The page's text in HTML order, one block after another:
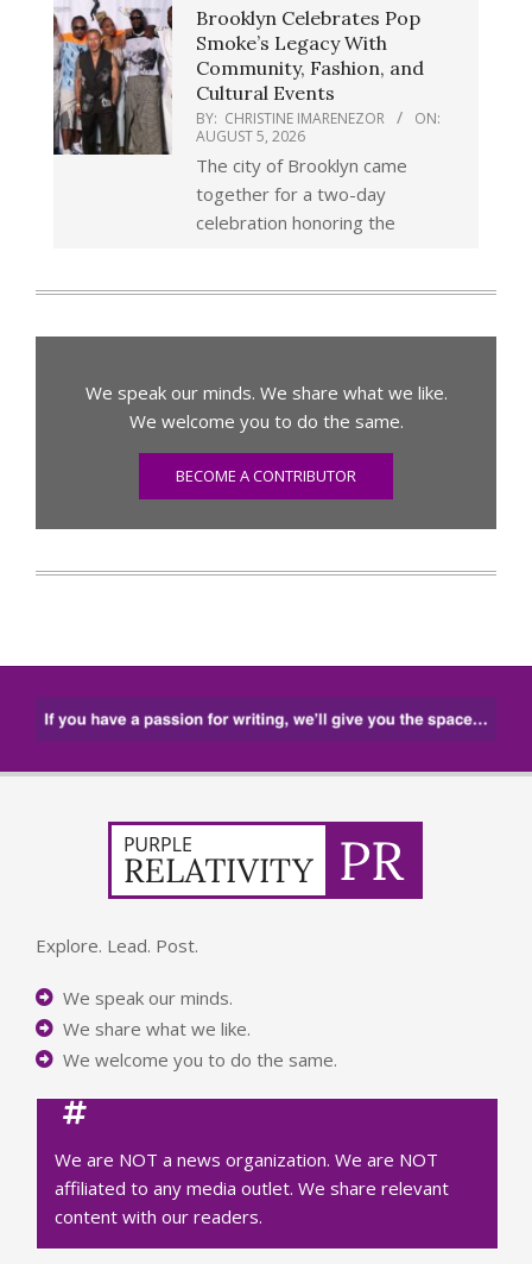
Brooklyn Celebrates Pop
Smoke’s Legacy With
Community, Fashion, and
Cultural Events
BY: CHRISTINE IMARENEZOR
ON:
AUGUST 5, 2026
The city of Brooklyn came
together for a two-day
celebration honoring the
We speak our minds. We share what we like.
We welcome you to do the same.
BECOME A CONTRIBUTOR
Explore. Lead. Post.
We speak our minds.
We share what we like.
We welcome you to do the same.
We are NOT a news organization. We are NOT
affiliated to any media outlet. We share relevant
content with our readers.